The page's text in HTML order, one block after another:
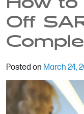
Off
Posted on March 24,